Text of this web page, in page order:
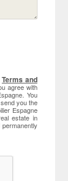
Terms and
agree with
You
you the
Espagne
estate in